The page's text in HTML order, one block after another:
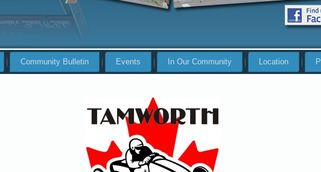
Community Bulletin Events In Our Community Location